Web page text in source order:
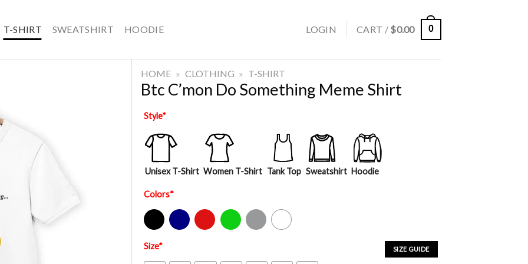
T-SHIRT SWEATSHIRT HOODIE LOGIN CART / $0.00 0
HOME » CLOTHING » T-SHIRT
Btc C’mon Do Something Meme Shirt
Style*
Unisex T-Shirt Women T-Shirt Tank Top Sweatshirt Hoodie
Colors*
Black Navy Red Green Sport Grey White
SIZE GUIDE
Size*